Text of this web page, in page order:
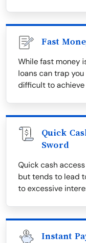
Fast
While fast money
loans can trap
difficult to
Quick
Sword
Quick cash
but tends to lead
to excessive
Instant